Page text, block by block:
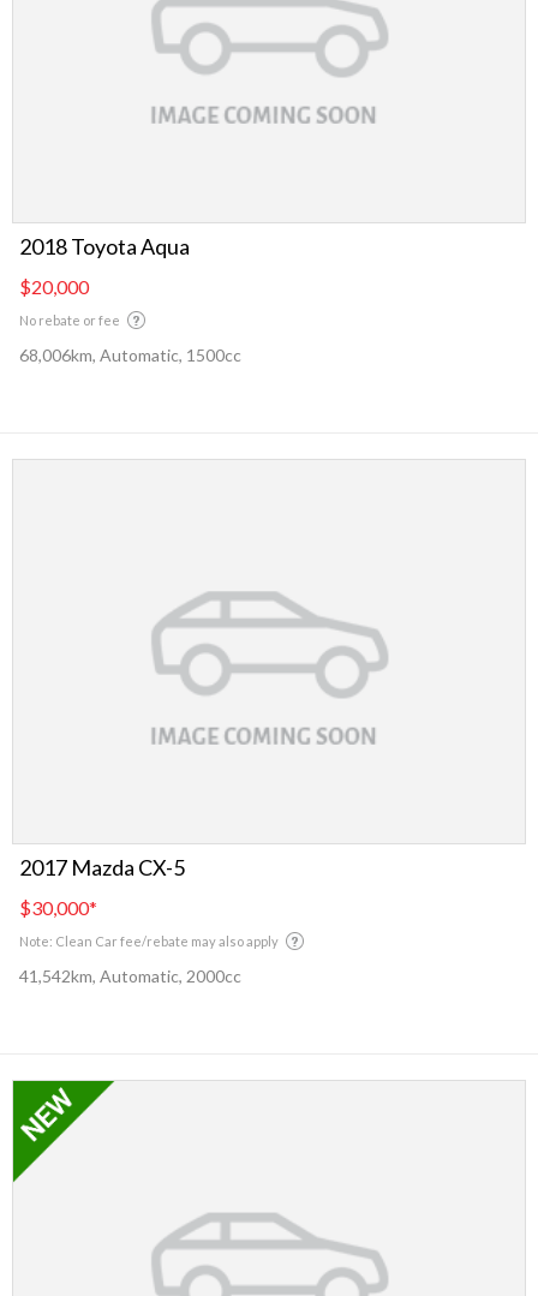
2018 Toyota Aqua
$20,000
No rebate or fee
68,006km, Automatic, 1500cc
2017 Mazda CX-5
$30,000*
Note: Clean Car fee/rebate may also apply
41,542km, Automatic, 2000cc